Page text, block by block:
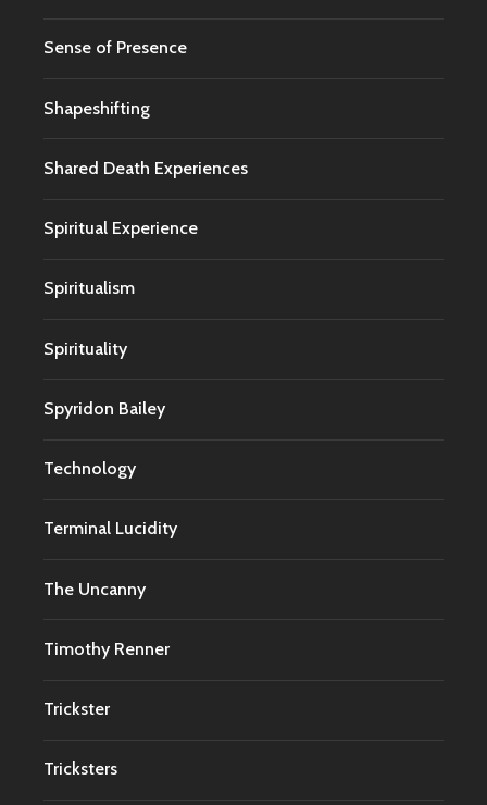
Sense of Presence
Shapeshifting
Shared Death Experiences
Spiritual Experience
Spiritualism
Spirituality
Spyridon Bailey
Technology
Terminal Lucidity
The Uncanny
Timothy Renner
Trickster
Tricksters